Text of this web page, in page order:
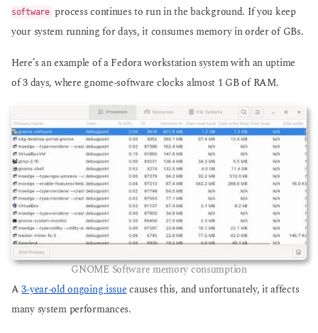
software process continues to run in the background. If you keep
your system running for days, it consumes memory in order of GBs.
Here’s an example of a Fedora workstation system with an uptime
of 3 days, where gnome-software clocks almost 1 GB of RAM.
GNOME Software memory consumption
A3-year-old ongoing issuecauses this, and unfortunately, it affects
many system performances.